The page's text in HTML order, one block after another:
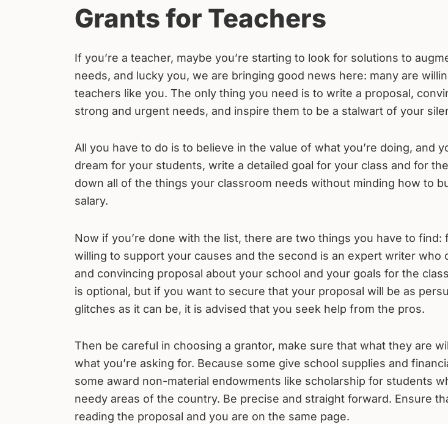
Grants for Teachers
If you’re a teacher, maybe you’re starting to look for solutions to
needs, and lucky you, we are bringing good news here: many are
teachers like you. The only thing you need is to write a proposal,
strong and urgent needs, and inspire them to be a stalwart of your
All you have to do is to believe in the value of what you’re doing, and
dream for your students, write a detailed goal for your class and for
down all of the things your classroom needs without minding how to
salary.
Now if you’re done with the list, there are two things you have to find:
willing to support your causes and the second is an expert writer who
and convincing proposal about your school and your goals for the
is optional, but if you want to secure that your proposal will be as
glitches as it can be, it is advised that you seek help from the pros.
Then be careful in choosing a grantor, make sure that what they are
what you’re asking for. Because some give school supplies and
some award non-material endowments like scholarship for students
needy areas of the country. Be precise and straight forward. Ensure
reading the proposal and you are on the same page.